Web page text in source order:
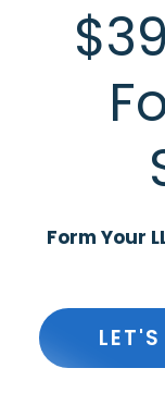
Form Your